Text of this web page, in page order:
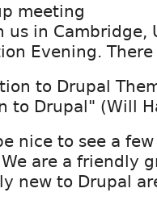
meeting
us in Cambridge,
Evening.
to Drupal
to Drupal" (Will
nice to see a
are a friendly
new to Drupal